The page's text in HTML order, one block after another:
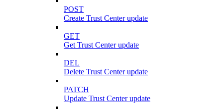
POST
Create Trust Center update
GET
Get Trust Center update
DEL
Delete Trust Center update
PATCH
Update Trust Center update